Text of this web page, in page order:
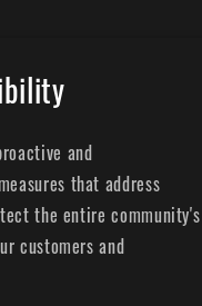
and
that address
the entire community's
customers and